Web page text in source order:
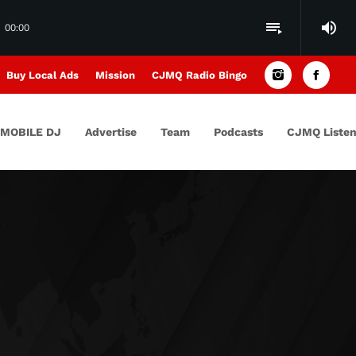
00:00 playlist_play volume_up
Buy Local Ads Mission CJMQ Radio Bingo
DJ Advertise Team Podcasts CJMQ